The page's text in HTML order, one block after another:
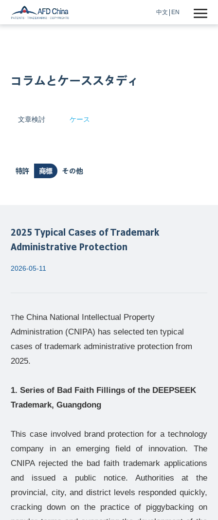
中文 EN
コラムとケーススタディ
文章検討 ケース
特許 商標 その他
2025 Typical Cases of Trademark
Administrative Protection
2026-05-11
The China National Intellectual Property
Administration (CNIPA) has selected ten typical
cases of trademark administrative protection from
2025.
1. Series of Bad Faith Fillings of the DEEPSEEK
Trademark, Guangdong
This case involved brand protection for a technology
company in an emerging field of innovation. The
CNIPA rejected the bad faith trademark applications
and issued a public notice. Authorities at the
provincial, city, and district levels responded quickly,
cracking down on the practice of piggybacking on